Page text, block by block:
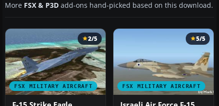
More FSX & P3D add-ons hand-picked based on this download.
FSX MILITARY AIRCRAFT
2/5
FSX MILITARY AIRCRAFT
5/5